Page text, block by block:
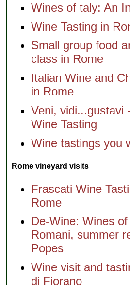
Wines of taly: An
Wine Tasting in
Small group food
class in Rome
Italian Wine and
in Rome
Veni, vidi...gustavi
Wine Tasting
Wine tastings you
Rome vineyard visits
Frascati Wine
Rome
De-Wine: Wines
Romani, summer
Popes
Wine visit and
di Fiorano